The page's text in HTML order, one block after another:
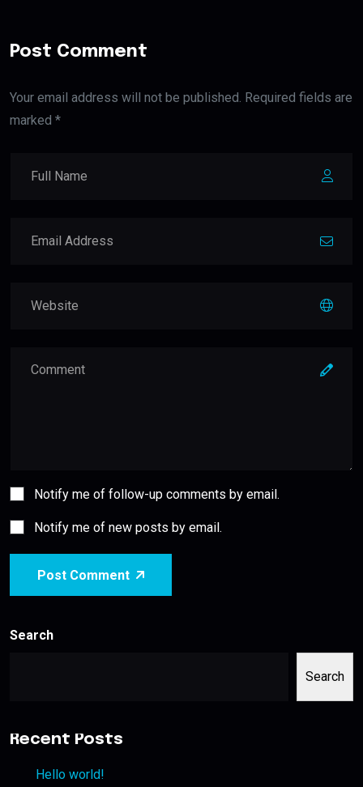
Post Comment
Your email address will not be published. Required fields are
marked *
Notify me of follow-up comments by email.
Notify me of new posts by email.
Post Comment
Search
Search
Recent Posts
Hello world!